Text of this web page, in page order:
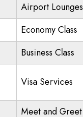
Airport Lounges
Economy Class
Business Class
Visa Services
Meet and Greet